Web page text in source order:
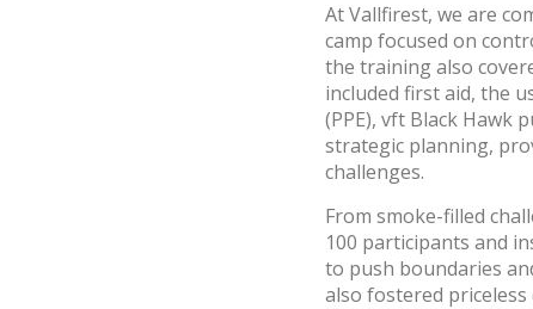
At Vallfirest, we are
camp focused on
the training also
included first aid, the
(PPE), vft Black Hawk
strategic planning,
challenges.
From smoke-filled
100 participants and
to push boundaries
also fostered